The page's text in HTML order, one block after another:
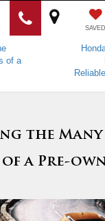
SAVED
of a
the Many
of a Pre-